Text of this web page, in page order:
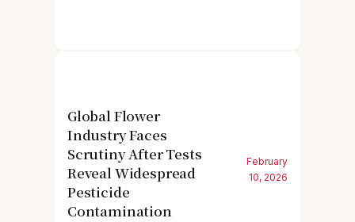
Global Flower
Industry Faces
Scrutiny After Tests
Reveal Widespread
Pesticide
Contamination
February
10, 2026